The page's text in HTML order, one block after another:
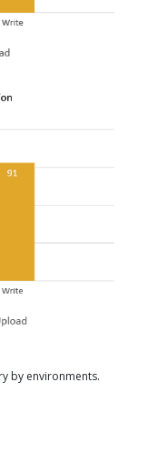
by environments.